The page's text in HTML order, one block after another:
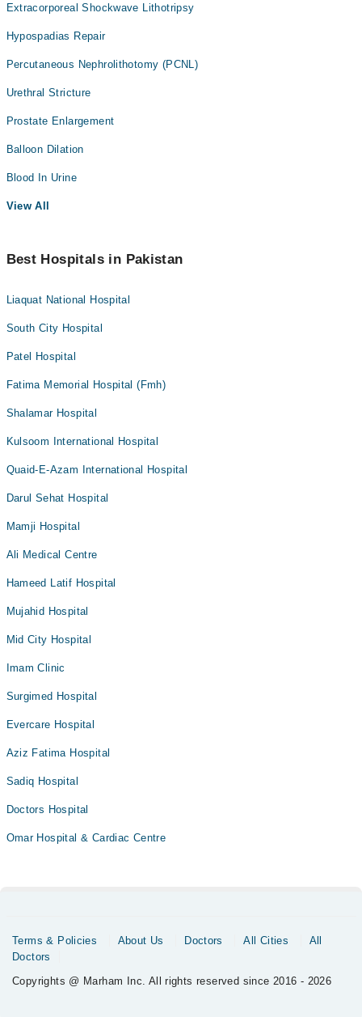
Extracorporeal Shockwave Lithotripsy
Hypospadias Repair
Percutaneous Nephrolithotomy (PCNL)
Urethral Stricture
Prostate Enlargement
Balloon Dilation
Blood In Urine
View All
Best Hospitals in Pakistan
Liaquat National Hospital
South City Hospital
Patel Hospital
Fatima Memorial Hospital (Fmh)
Shalamar Hospital
Kulsoom International Hospital
Quaid-E-Azam International Hospital
Darul Sehat Hospital
Mamji Hospital
Ali Medical Centre
Hameed Latif Hospital
Mujahid Hospital
Mid City Hospital
Imam Clinic
Surgimed Hospital
Evercare Hospital
Aziz Fatima Hospital
Sadiq Hospital
Doctors Hospital
Omar Hospital & Cardiac Centre
Terms & Policies About Us Doctors All Cities
All
Doctors
Copyrights @ Marham Inc. All rights reserved since 2016 - 2026